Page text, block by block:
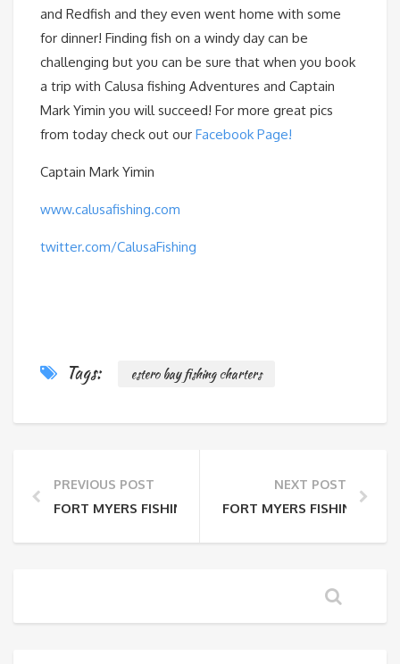
and Redfish and they even went home with some
for dinner! Finding fish on a windy day can be
challenging but you can be sure that when you book
a trip with Calusa fishing Adventures and Captain
Mark Yimin you will succeed! For more great pics
from today check out our Facebook Page!
Captain Mark Yimin
www.calusafishing.com
twitter.com/CalusaFishing
Tags: estero bay fishing charters
PREVIOUS POST
FORT MYERS FISHING REPORT 3-27-14
NEXT POST
FORT MYERS FISHING